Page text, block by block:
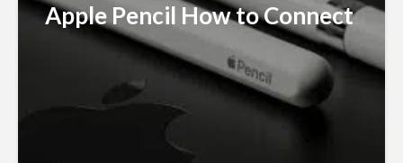
Apple Pencil How to Connect